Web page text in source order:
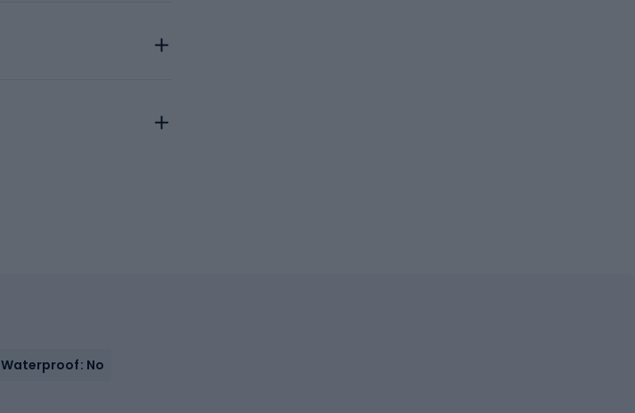
Waterproof: No